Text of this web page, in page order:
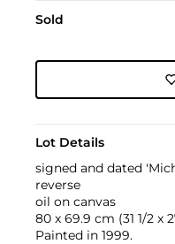
Sold
Lot Details
signed and dated
reverse
oil on canvas
80 x 69.9 cm (31 1/2 x
Painted in 1999.